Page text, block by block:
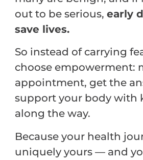
out to be serious, early
save lives.
So instead of carrying
choose empowerment:
appointment, get the
support your body with
along the way.
Because your health
uniquely yours — and